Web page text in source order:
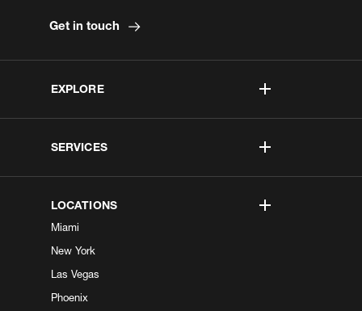
EXPLORE
SERVICES
LOCATIONS
Miami
New York
Las Vegas
Phoenix
Get in touch